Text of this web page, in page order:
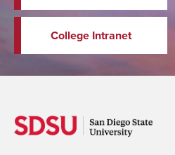
College Intranet